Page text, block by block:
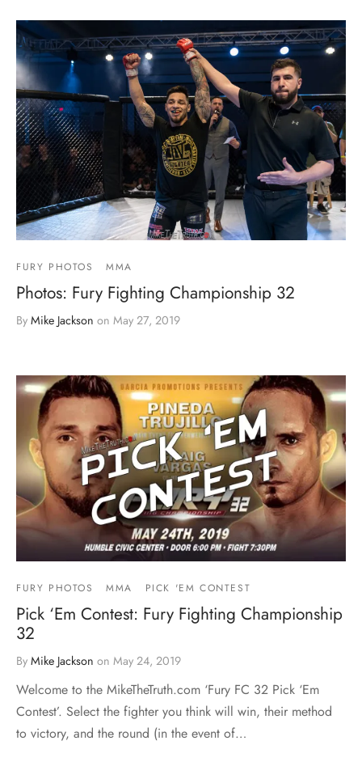
FURY PHOTOS MMA
Photos: Fury Fighting Championship 32
By Mike Jackson on May 27, 2019
FURY PHOTOS MMA PICK 'EM CONTEST
Pick ‘Em Contest: Fury Fighting Championship
32
By Mike Jackson on May 24, 2019
Welcome to the MikeTheTruth.com ‘Fury FC 32 Pick ‘Em
Contest’. Select the fighter you think will win, their method
to victory, and the round (in the event of…